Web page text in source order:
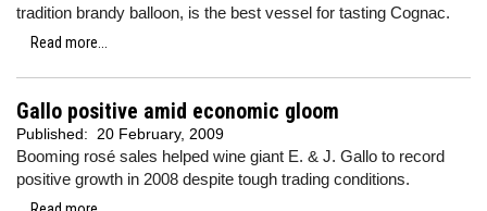
tradition brandy balloon, is the best vessel for tasting Cognac.
Read more...
Gallo positive amid economic gloom
Published: 20 February, 2009
Booming rosé sales helped wine giant E. & J. Gallo to record
positive growth in 2008 despite tough trading conditions.